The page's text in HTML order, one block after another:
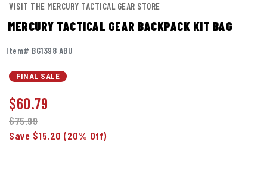
VISIT THE MERCURY TACTICAL GEAR STORE
MERCURY TACTICAL GEAR BACKPACK KIT BAG
Item# BG1398 ABU
FINAL SALE
$60.79
$75.99
Save $15.20 (20% Off)